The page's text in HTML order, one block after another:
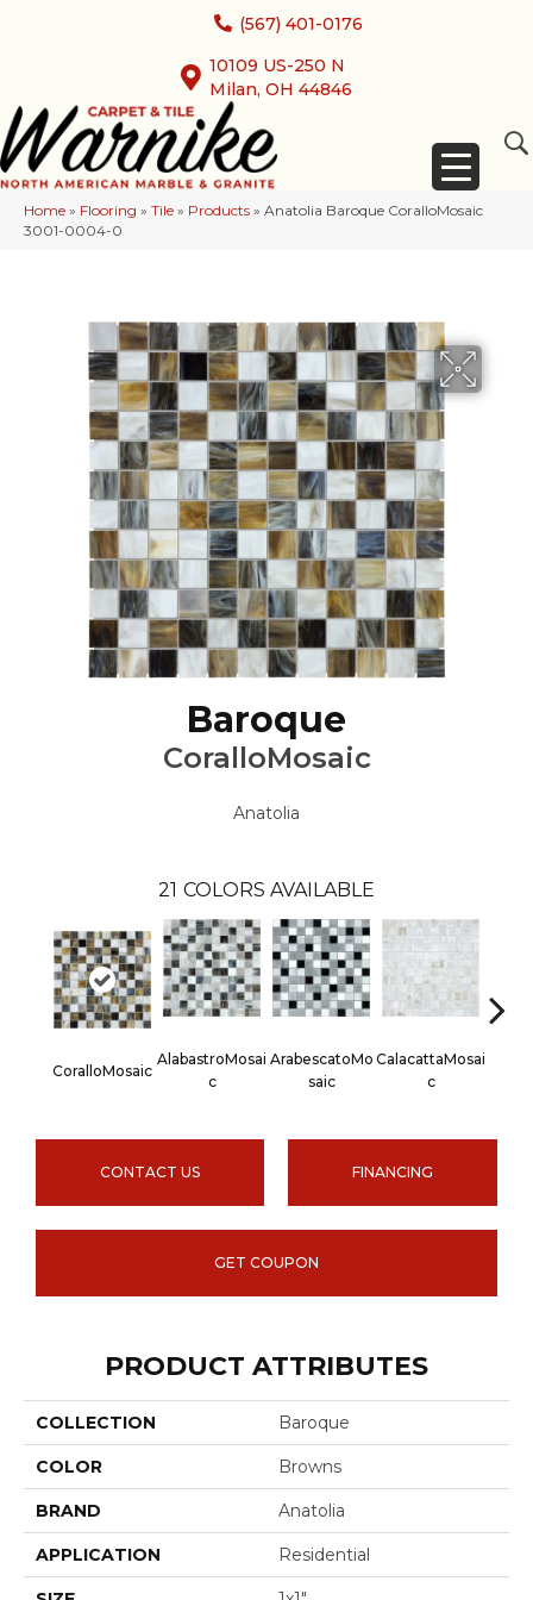
(567) 401-0176
10109 US-250 N
Milan, OH 44846
Home » Flooring » Tile » Products » Anatolia Baroque CoralloMosaic
3001-0004-0
Baroque
CoralloMosaic
Anatolia
21 COLORS AVAILABLE
CoralloMosaic
AlabastroMosai
C
ArabescatoMo
Saic
CalacattaMosai
C
CONTACT US FINANCING
GET COUPON
PRODUCT ATTRIBUTES
COLLECTION Baroque
COLOR Browns
BRAND Anatolia
APPLICATION Residential